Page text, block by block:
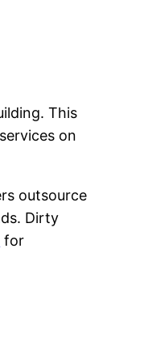
This
on
outsource
Dirty
for